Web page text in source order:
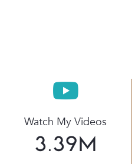
Watch My Videos
3.39M